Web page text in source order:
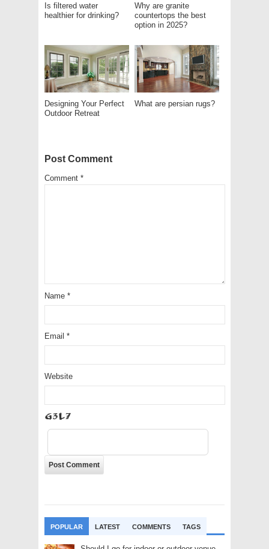
Is filtered water
healthier for drinking?
Why are granite
countertops the best
option in 2025?
Designing Your Perfect
Outdoor Retreat
What are persian rugs?
Post Comment
Comment *
Name *
Email *
Website
I4Mc
POPULAR LATEST COMMENTS TAGS